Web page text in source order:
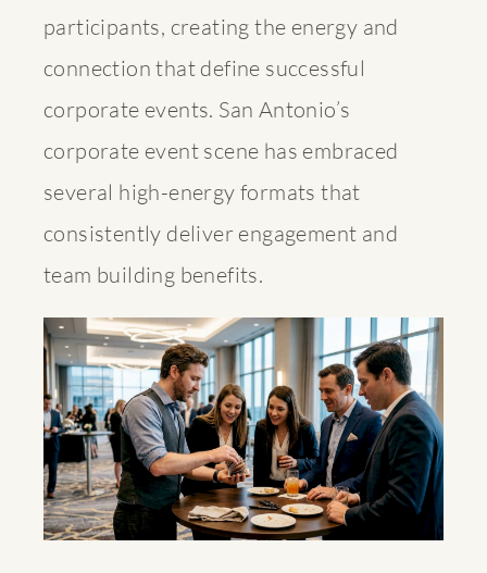
participants, creating the energy and
connection that define successful
corporate events. San Antonio’s
corporate event scene has embraced
several high-energy formats that
consistently deliver engagement and
team building benefits.